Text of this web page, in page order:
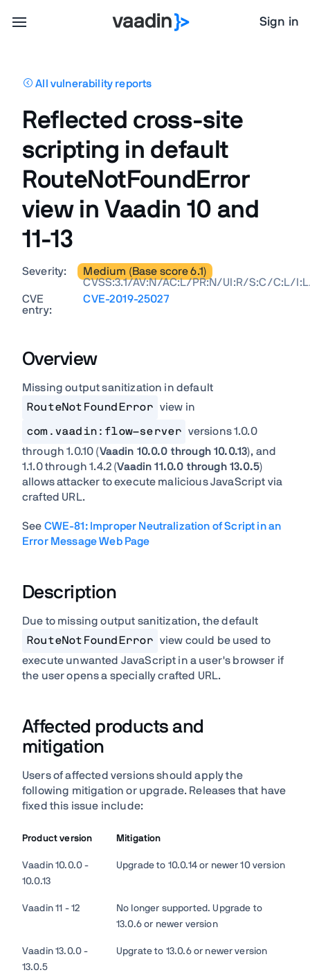
Sign in
All vulnerability reports
Reflected cross-site
scripting in default
RouteNotFoundError
view in Vaadin 10 and
11-13
Severity:
Medium (Base score 6.1)
CVSS:3.1/AV:N/AC:L/PR:N/UI:R/S:C/C:L/
CVE
entry:
CVE-2019-25027
Overview
Missing output sanitization in default
RouteNotFoundError
view in
com.vaadin:flow-server
versions 1.0.0
through 1.0.10 (Vaadin 10.0.0 through 10.0.13), and
1.1.0 through 1.4.2 (Vaadin 11.0.0 through 13.0.5)
allows attacker to execute malicious JavaScript via
crafted URL.
See CWE-81: Improper Neutralization of Script in an
Error Message Web Page
Description
Due to missing output sanitization, the default
RouteNotFoundError
view could be used to
execute unwanted JavaScript in a user's browser if
the user opens a specially crafted URL.
Affected products and
mitigation
Users of affected versions should apply the
following mitigation or upgrade. Releases that have
fixed this issue include:
Product version Mitigation
Vaadin 10.0.0 -
10.0.13
Upgrade to 10.0.14 or newer 10 version
Vaadin 11 - 12
No longer supported. Upgrade to
13.0.6 or newer version
Vaadin 13.0.0 -
13.0.5
Upgrate to 13.0.6 or newer version